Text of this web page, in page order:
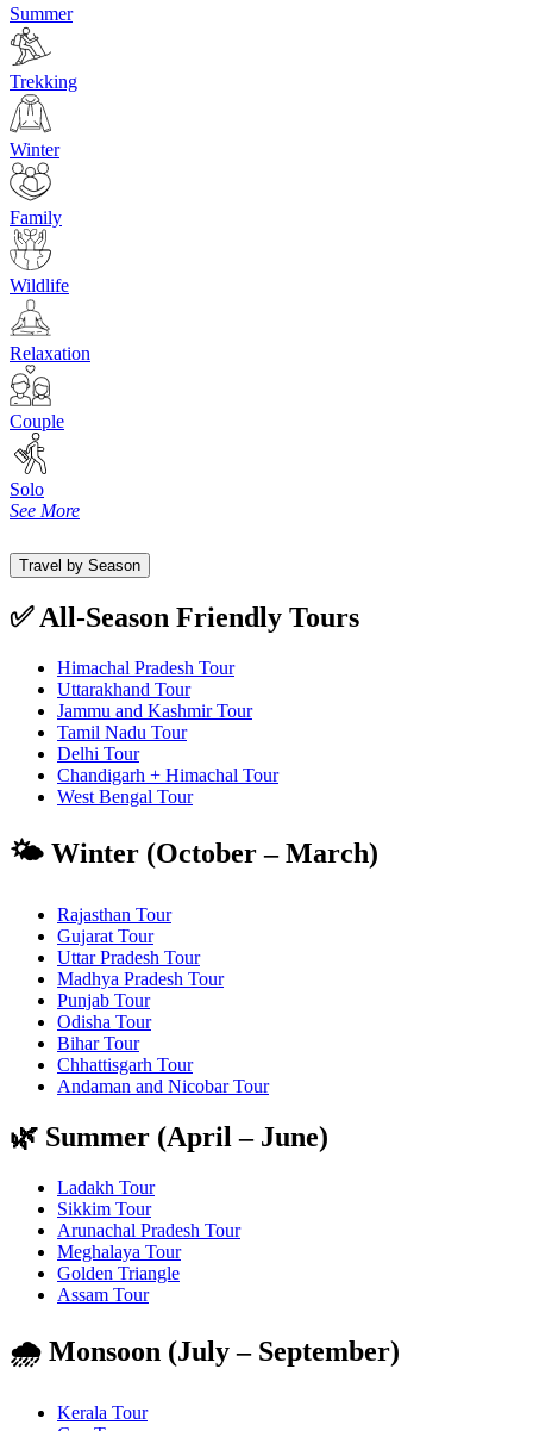
Summer
Trekking
Winter
Family
Wildlife
Relaxation
Couple
Solo
See More
Travel by Season
✅ All-Season Friendly Tours
Himachal Pradesh Tour
Uttarakhand Tour
Jammu and Kashmir Tour
Tamil Nadu Tour
Delhi Tour
Chandigarh + Himachal Tour
West Bengal Tour
🌤️ Winter (October – March)
Rajasthan Tour
Gujarat Tour
Uttar Pradesh Tour
Madhya Pradesh Tour
Punjab Tour
Odisha Tour
Bihar Tour
Chhattisgarh Tour
Andaman and Nicobar Tour
🌿 Summer (April – June)
Ladakh Tour
Sikkim Tour
Arunachal Pradesh Tour
Meghalaya Tour
Golden Triangle
Assam Tour
🌧️ Monsoon (July – September)
Kerala Tour